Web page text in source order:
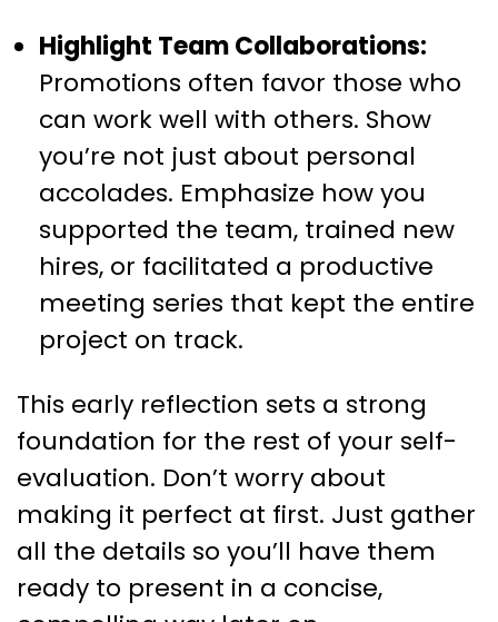
Highlight Team Collaborations:
Promotions often favor those who
can work well with others. Show
you’re not just about personal
accolades. Emphasize how you
supported the team, trained new
hires, or facilitated a productive
meeting series that kept the entire
project on track.
This early reflection sets a strong
foundation for the rest of your self-
evaluation. Don’t worry about
making it perfect at first. Just gather
all the details so you’ll have them
ready to present in a concise,